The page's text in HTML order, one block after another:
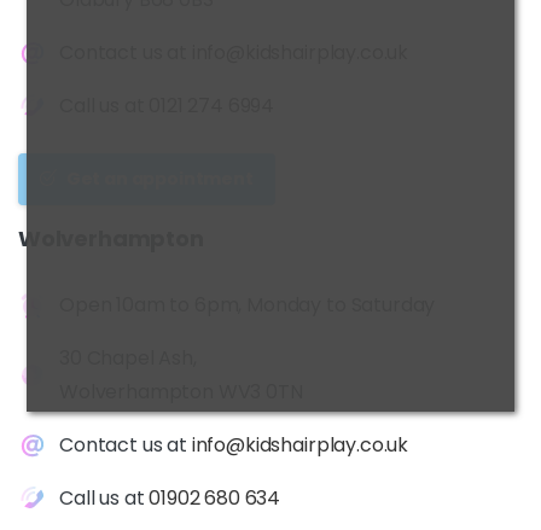
Wolverhampton
Contact us at info@kidshairplay.co.uk
Call us at01902 680 634